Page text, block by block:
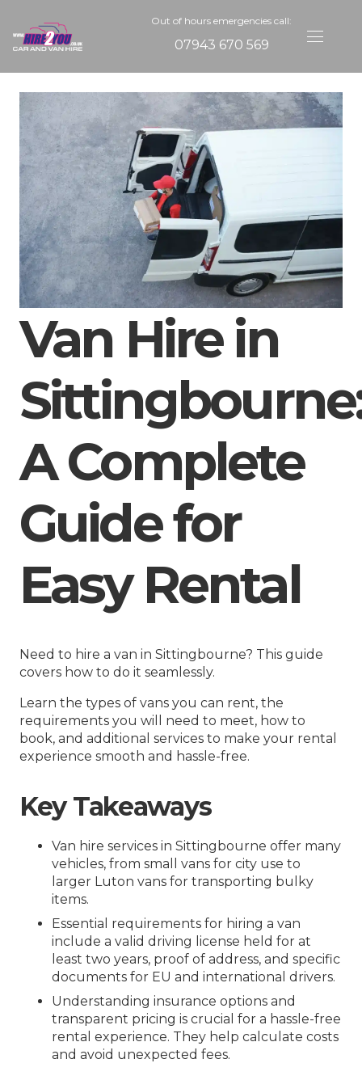
Out of hours emergencies call:
07943 670 569
Van Hire in
A Complete
Guide for
Easy Rental
Need to hire a van in Sittingbourne? This guide
covers how to do it seamlessly.
Learn the types of vans you can rent, the
requirements you will need to meet, how to
book, and additional services to make your rental
experience smooth and hassle-free.
Key Takeaways
Van hire services in Sittingbourne offer many
vehicles, from small vans for city use to
larger Luton vans for transporting bulky
items.
Essential requirements for hiring a van
include a valid driving license held for at
least two years, proof of address, and specific
documents for EU and international drivers.
Understanding insurance options and
transparent pricing is crucial for a hassle-free
rental experience. They help calculate costs
and avoid unexpected fees.